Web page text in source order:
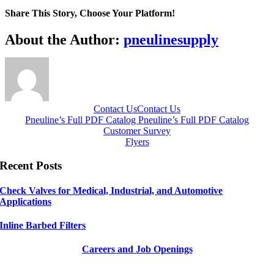
Subcategory
jpeg
Share This Story, Choose Your Platform!
Facebook
X
Reddit
LinkedIn
WhatsApp
Telegram
Tumblr
Pinterest
Vk
Xing
Email
About the Author: pneulinesupply
Contact UsContact Us
Pneuline’s Full PDF Catalog Pneuline’s Full PDF Catalog
Customer Survey
Flyers
Recent Posts
Check Valves for Medical, Industrial, and Automotive
Applications
Inline Barbed Filters
Careers and Job Openings